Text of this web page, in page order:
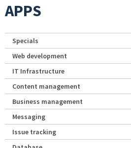
APPS
Specials
Web development
IT Infrastructure
Content management
Business management
Messaging
Issue tracking